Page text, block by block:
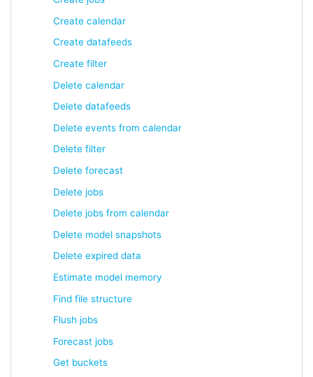
Create calendar
Create datafeeds
Create filter
Delete calendar
Delete datafeeds
Delete events from calendar
Delete filter
Delete forecast
Delete jobs
Delete jobs from calendar
Delete model snapshots
Delete expired data
Estimate model memory
Find file structure
Flush jobs
Forecast jobs
Get buckets